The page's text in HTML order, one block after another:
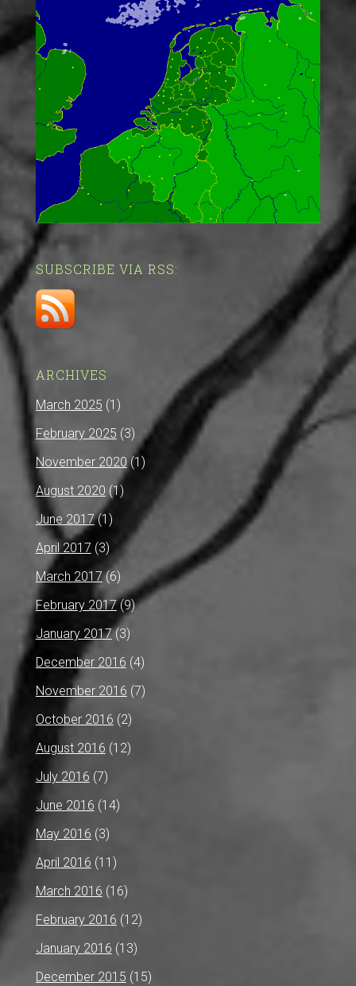
SUBSCRIBE VIA RSS:
ARCHIVES
March 2025 (1)
February 2025 (3)
November 2020(1)
August 2020 (1)
June 2017(1)
April 2017 (3)
March 2017(6)
February 2017(9)
January 2017(3)
December 2016 (4)
November 2016 (7)
October 2016 (2)
August 2016 (12)
July 2016 (7)
June 2016 (14)
May 2016 (3)
April 2016 (11)
March 2016 (16)
February 2016 (12)
January 2016 (13)
December 2015 (15)